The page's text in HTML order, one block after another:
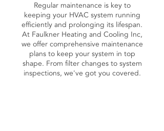
Regular maintenance is key to
keeping your HVAC system running
efficiently and prolonging its lifespan.
At Faulkner Heating and Cooling Inc,
we offer comprehensive maintenance
plans to keep your system in top
shape. From filter changes to system
inspections, we've got you covered.